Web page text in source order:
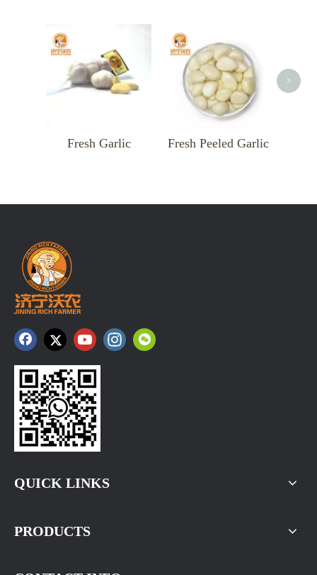
Fresh Garlic Fresh Peeled Garlic Fresh
>
QUICK LINKS
PRODUCTS